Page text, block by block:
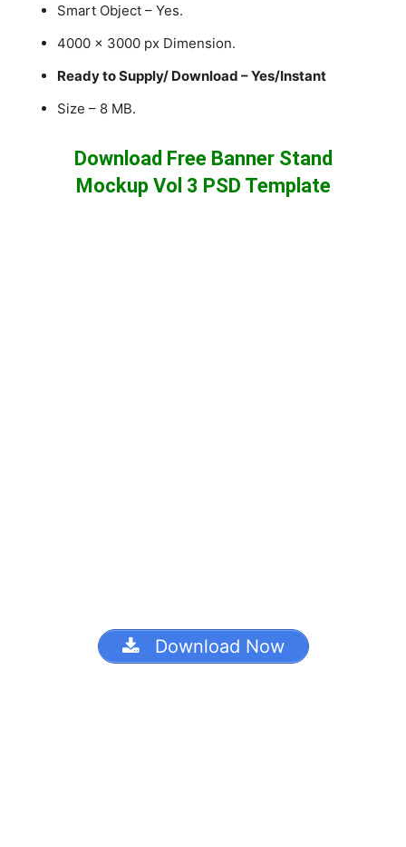
Smart Object – Yes.
4000 x 3000 px Dimension.
Ready to Supply/ Download – Yes/Instant
Size – 8 MB.
Download Free Banner Stand
Mockup Vol 3 PSD Template
Download Now